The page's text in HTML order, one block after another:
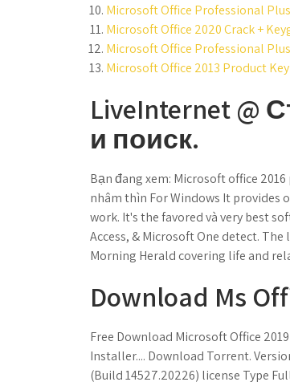
Microsoft Office Professional
Microsoft Office 2020 Crack +
Microsoft Office Professional
Microsoft Office 2013 Product
LiveInternet @
и поиск.
Bạn đang xem: Microsoft office
nhâm thìn For Windows It provides
work. It's the favored và very best
Access, & Microsoft One detect.
Morning Herald covering life and
Download Ms
Free Download Microsoft Office
Installer.... Download Torrent.
(Build 14527.20226) license Type